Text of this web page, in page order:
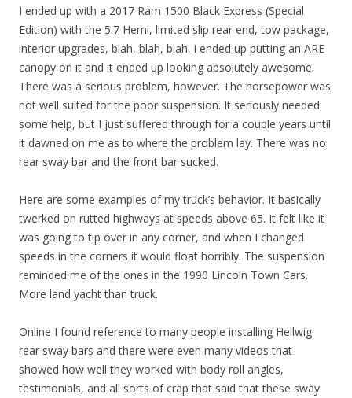
I ended up with a 2017 Ram 1500 Black Express (Special
Edition) with the 5.7 Hemi, limited slip rear end, tow package,
interior upgrades, blah, blah, blah. I ended up putting an ARE
canopy on it and it ended up looking absolutely awesome.
There was a serious problem, however. The horsepower was
not well suited for the poor suspension. It seriously needed
some help, but I just suffered through for a couple years until
it dawned on me as to where the problem lay. There was no
rear sway bar and the front bar sucked.
Here are some examples of my truck’s behavior. It basically
twerked on rutted highways at speeds above 65. It felt like it
was going to tip over in any corner, and when I changed
speeds in the corners it would float horribly. The suspension
reminded me of the ones in the 1990 Lincoln Town Cars.
More land yacht than truck.
Online I found reference to many people installing Hellwig
rear sway bars and there were even many videos that
showed how well they worked with body roll angles,
testimonials, and all sorts of crap that said that these sway